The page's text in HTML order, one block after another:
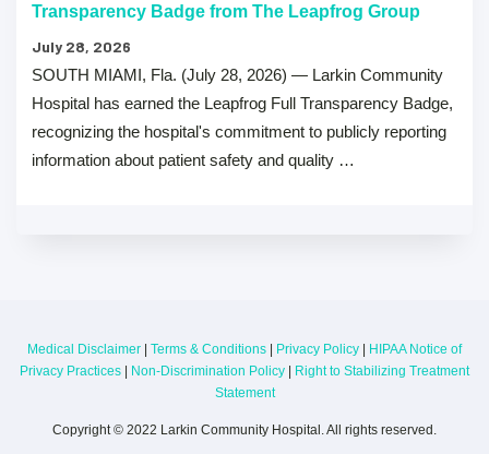
Transparency Badge from The Leapfrog Group
July 28, 2026
SOUTH MIAMI, Fla. (July 28, 2026) — Larkin Community
Hospital has earned the Leapfrog Full Transparency Badge,
recognizing the hospital's commitment to publicly reporting
information about patient safety and quality …
Medical Disclaimer | Terms & Conditions | Privacy Policy | HIPAA Notice of
Privacy Practices | Non-Discrimination Policy | Right to Stabilizing Treatment
Statement
Copyright © 2022 Larkin Community Hospital. All rights reserved.